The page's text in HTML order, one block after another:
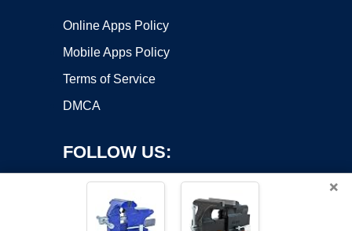
Online Apps Policy
Mobile Apps Policy
Terms of Service
DMCA
FOLLOW US:
×